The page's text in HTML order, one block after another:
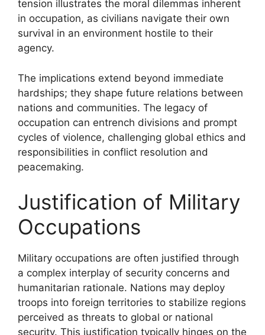
tension illustrates the moral dilemmas inherent
in occupation, as civilians navigate their own
survival in an environment hostile to their
agency.
The implications extend beyond immediate
hardships; they shape future relations between
nations and communities. The legacy of
occupation can entrench divisions and prompt
cycles of violence, challenging global ethics and
responsibilities in conflict resolution and
peacemaking.
Justification of Military
Occupations
Military occupations are often justified through
a complex interplay of security concerns and
humanitarian rationale. Nations may deploy
troops into foreign territories to stabilize regions
perceived as threats to global or national
security. This justification typically hinges on the